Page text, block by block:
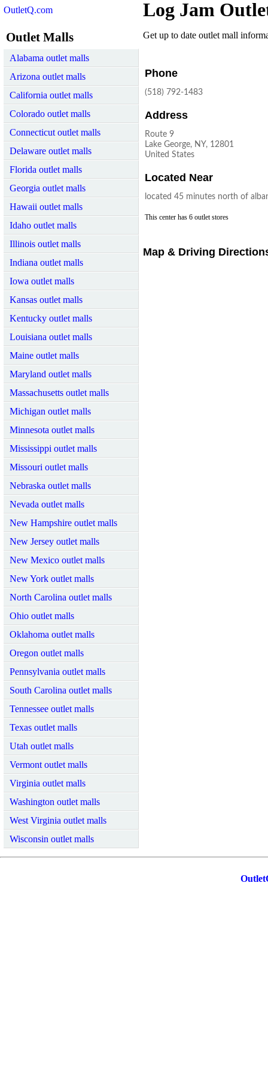
OutletQ.com
Outlet Malls
Alabama outlet malls
Arizona outlet malls
California outlet malls
Colorado outlet malls
Connecticut outlet malls
Delaware outlet malls
Florida outlet malls
Georgia outlet malls
Hawaii outlet malls
Idaho outlet malls
Illinois outlet malls
Indiana outlet malls
Iowa outlet malls
Kansas outlet malls
Kentucky outlet malls
Louisiana outlet malls
Maine outlet malls
Maryland outlet malls
Massachusetts outlet malls
Michigan outlet malls
Minnesota outlet malls
Mississippi outlet malls
Missouri outlet malls
Nebraska outlet malls
Nevada outlet malls
New Hampshire outlet malls
New Jersey outlet malls
New Mexico outlet malls
New York outlet malls
North Carolina outlet malls
Ohio outlet malls
Oklahoma outlet malls
Oregon outlet malls
Pennsylvania outlet malls
South Carolina outlet malls
Tennessee outlet malls
Texas outlet malls
Utah outlet malls
Vermont outlet malls
Virginia outlet malls
Washington outlet malls
West Virginia outlet malls
Wisconsin outlet malls
Log Jam
Get up to date outlet mall
Phone
(518) 792-1483
Address
Route 9
Lake George, NY, 12801
United States
Located Near
located 45 minutes north of
This center has 6 outlet stores
Map & Driving